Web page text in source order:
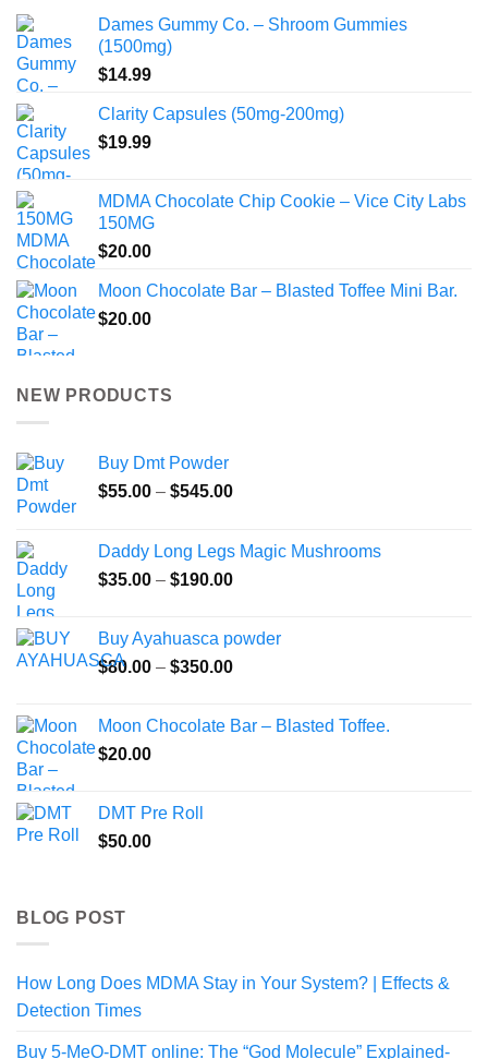
Dames Gummy Co. – Shroom Gummies
(1500mg)
$14.99
Clarity Capsules (50mg-200mg)
$19.99
MDMA Chocolate Chip Cookie – Vice City Labs
150MG
$20.00
Moon Chocolate Bar – Blasted Toffee Mini Bar.
$20.00
NEW PRODUCTS
Buy Dmt Powder
$55.00 – $545.00Price
through
$545.00
Daddy Long Legs Magic Mushrooms
$35.00 – $190.00Price
through
$190.00
Buy Ayahuasca powder
$80.00 – $350.00Price
through
Moon Chocolate Bar – Blasted Toffee.
$20.00
DMT Pre Roll
$50.00
BLOG POST
How Long Does MDMA Stay in Your System? | Effects &
Detection Times
Buy 5-MeO-DMT online: The “God Molecule” Explained-